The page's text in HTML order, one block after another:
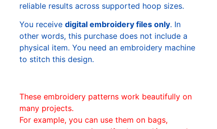
reliable results across supported hoop sizes.
You receive digital embroidery files only. In
other words, this purchase does not include a
physical item. You need an embroidery machine
to stitch this design.
These embroidery patterns work beautifully on
many projects.
For example, you can use them on bags,